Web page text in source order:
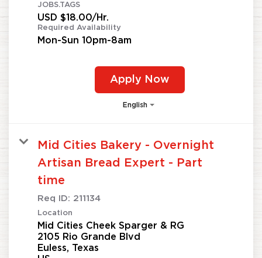
JOBS.TAGS
USD $18.00/Hr.
Required Availability
Mon-Sun 10pm-8am
Apply Now
English
Mid Cities Bakery - Overnight
Artisan Bread Expert - Part
time
Req ID: 211134
Location
Mid Cities Cheek Sparger & RG
2105 Rio Grande Blvd
Euless, Texas